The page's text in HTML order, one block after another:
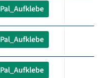
Pal_Aufklebe
Pal_Aufklebe
Pal_Aufklebe